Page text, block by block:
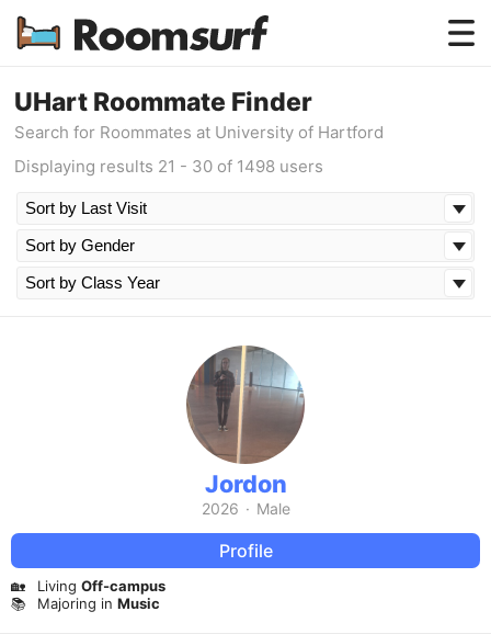
Testimonials
How Roomsurf Works
UHart Roommate Finder
Search for Roommates at University of Hartford
Displaying results 21 - 30 of 1498 users
Jordon
2026 · Male
Profile
🏡 Living Off-campus
📚
Majoring in Music